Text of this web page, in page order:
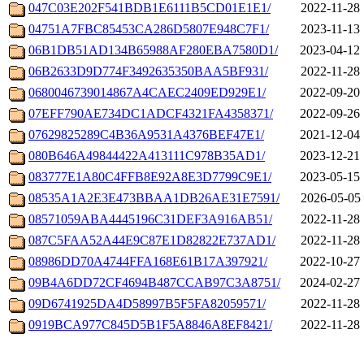
047C03E202F541BDB1E6111B5CD01E1E1/
2022-11-28
04751A7FBC85453CA286D5807E948C7F1/
2023-11-13
06B1DB51AD134B65988AF280EBA7580D1/
2023-04-12
06B2633D9D774F3492635350BAA5BF931/
2022-11-28
0680046739014867A4CAEC2409ED929E1/
2022-09-20
07EFF790AE734DC1ADCF4321FA4358371/
2022-09-26
07629825289C4B36A9531A4376BEF47E1/
2021-12-04
080B646A49844422A413111C978B35AD1/
2023-12-21
083777E1A80C4FFB8E92A8E3D7799C9E1/
2023-05-15
08535A1A2E3E473BBAA1DB26AE31E7591/
2026-05-05
08571059ABA4445196C31DEF3A916AB51/
2022-11-28
087C5FAA52A44E9C87E1D82822E737AD1/
2022-11-28
08986DD70A4744FFA168E61B17A397921/
2022-10-27
09B4A6DD72CF4694B487CCAB97C3A8751/
2024-02-27
09D6741925DA4D58997B5F5FA82059571/
2022-11-28
0919BCA977C845D5B1F5A8846A8EF8421/
2022-11-28